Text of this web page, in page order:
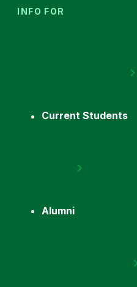
INFO FOR
Current Students
Alumni